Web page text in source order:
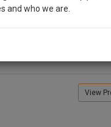
View
for your effort :)
NOTIFY ME
and who we are.